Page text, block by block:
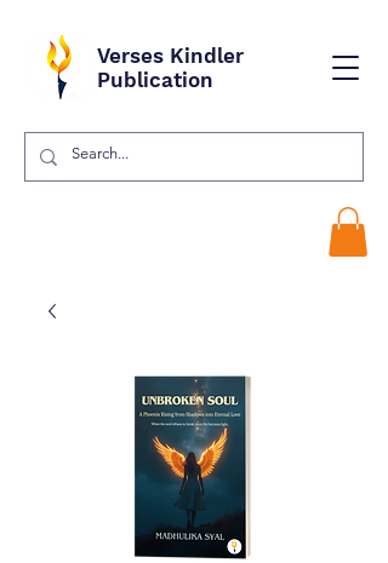
Verses Kindler
Publication